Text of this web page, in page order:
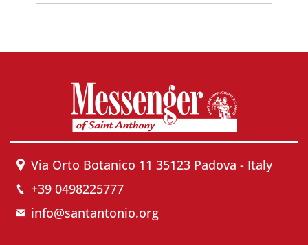
Via Orto Botanico 11 35123 Padova - Italy
+39 0498225777
info@santantonio.org